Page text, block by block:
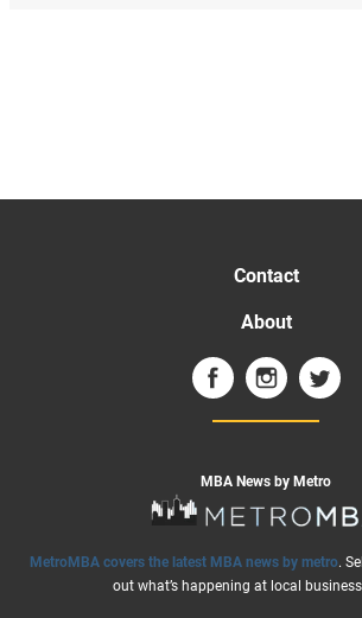
Contact
About
MBA News by Metro
MetroMBA covers the latest MBA news by metro.
out what’s happening at local